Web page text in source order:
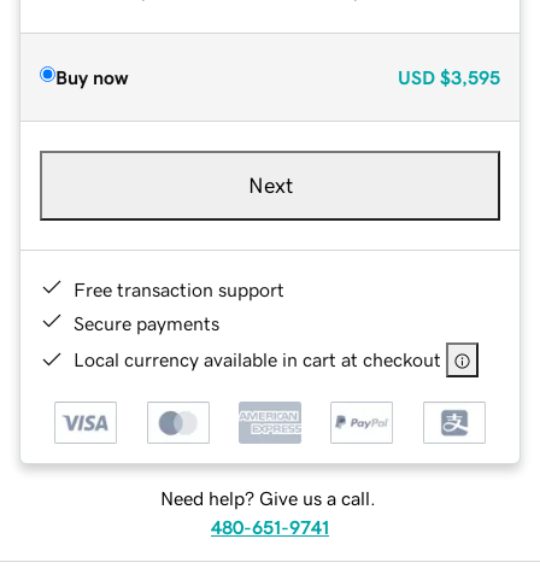
Buy now USD $3,595
Next
Free transaction support
Secure payments
Local currency available in cart at checkout
Need help? Give us a call.
480-651-9741